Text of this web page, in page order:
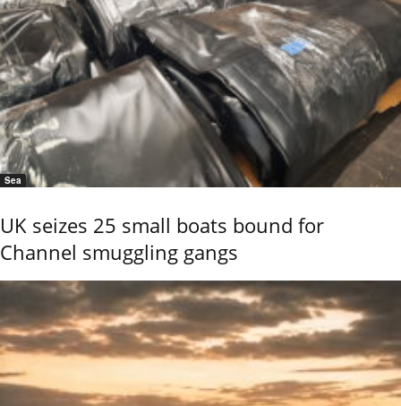
Sea
UK seizes 25 small boats bound for
Channel smuggling gangs